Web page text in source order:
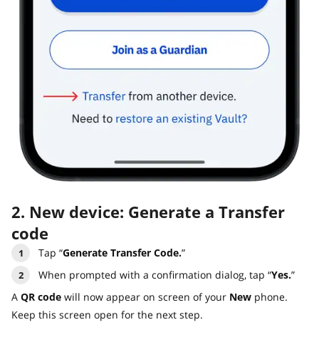
2. New device: Generate a Transfer
code
Tap “Generate Transfer Code.”
When prompted with a confirmation dialog, tap “Yes.”
A QR code will now appear on screen of your New phone.
Keep this screen open for the next step.